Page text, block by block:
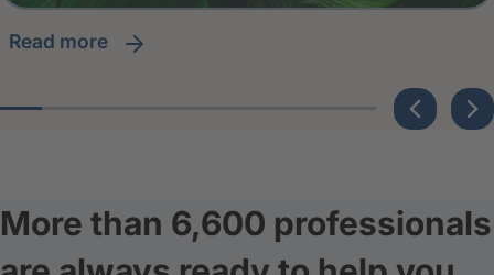
read more
More than 6,600 professionals